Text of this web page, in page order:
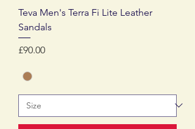
Teva Men's Terra Fi Lite Leather
Sandals
Price
£90.00